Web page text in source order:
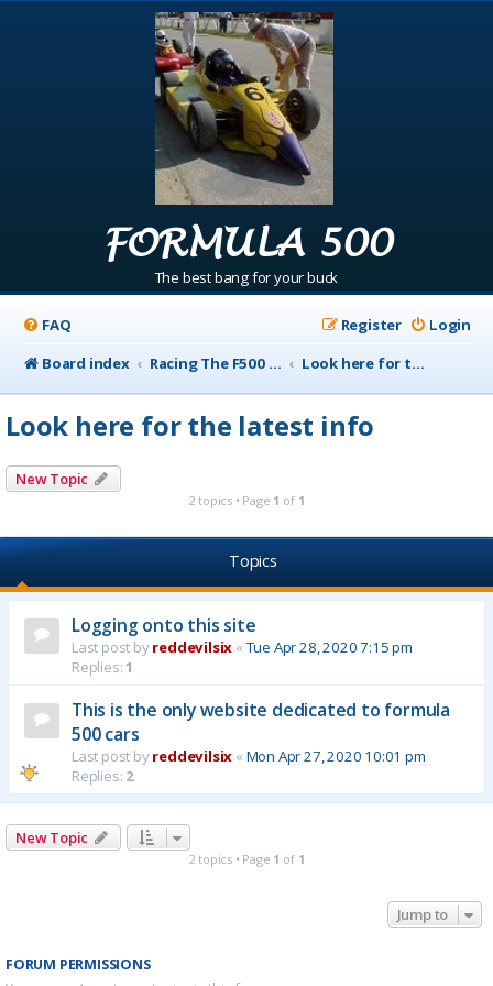
FORMULA 500
The best bang for your buck
FAQ Login
Register
Board index
Racing The F500 Announcements Look here for the latest info
Look here for the latest info
New Topic
2 topics • Page 1 of 1
Topics
Logging onto this site
Last post byreddevilsix « Tue Apr 28, 2020 7:15 pm
Replies:1
This is the only website dedicated to formula
500 cars
Last post byreddevilsix « Mon Apr 27, 2020 10:01 pm
Replies: 2
New Topic
2 topics • Page 1 of 1
Jump to
FORUM PERMISSIONS